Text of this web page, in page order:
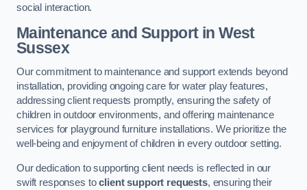
social interaction.
Maintenance and Supportin West
Sussex
Our commitment to maintenance and support extends beyond
installation, providing ongoing care for water play features,
addressing client requests promptly, ensuring the safety of
children in outdoor environments, and offering maintenance
services for playground furniture installations. We prioritize the
well-being and enjoyment of children in every outdoor setting.
Our dedication to supporting client needs is reflected in our
swift responses toclient support requests, ensuring their